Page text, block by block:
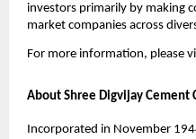
investors primarily by making
market companies across
For more information, please
About Shree Digvijay Cement
Incorporated in November